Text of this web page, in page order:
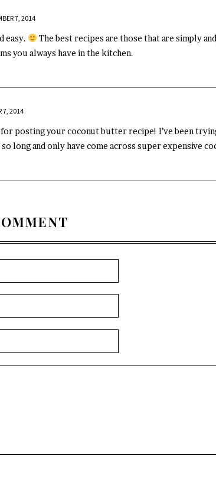
7, 2014
easy.
The best recipes are those that are simply
you always have in the kitchen.
7, 2014
for posting your coconut butter recipe! I’ve been
long and only have come across super expensive